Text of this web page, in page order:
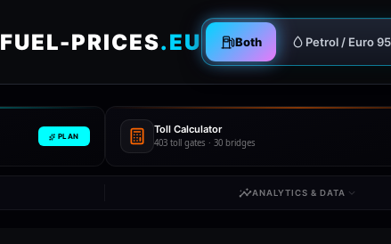
FUEL-PRICES.EU Both Petrol / Euro 95
PLAN
Toll Calculator
403 toll gates · 30 bridges
ANALYTICS & DATA